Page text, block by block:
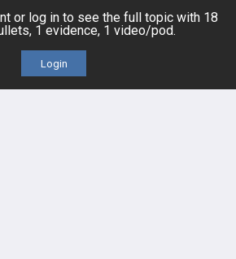
or log in to see the full topic with 18
1 evidence, 1 video/pod.
Login